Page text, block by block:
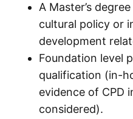
A Master’s
cultural policy or
development
Foundation level
qualification (in-
evidence of CPD
considered).